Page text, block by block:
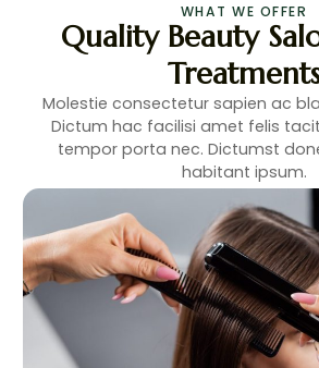
WHAT WE OFFER
Quality Beauty
Molestie consectetur sapien ac
Dictum hac facilisi amet felis
tempor porta nec. Dictumst
habitant ipsum.